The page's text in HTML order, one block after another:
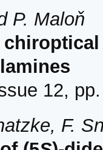
P. Maloň
12,
F.